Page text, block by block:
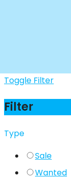
Toggle Filter
Filter
Type
Sale
Wanted